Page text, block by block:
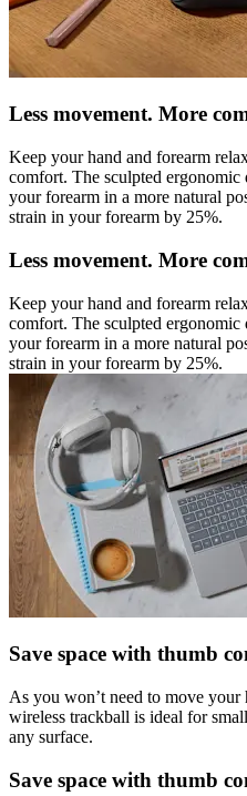
Less movement. More
Keep your hand and forearm
comfort. The sculpted
your forearm in a more natural
strain in your forearm by 25%.
Less movement. More
Keep your hand and forearm
comfort. The sculpted
your forearm in a more natural
strain in your forearm by 25%.
Save space with thumb
As you won’t need to move your
wireless trackball is ideal for
any surface.
Save space with thumb